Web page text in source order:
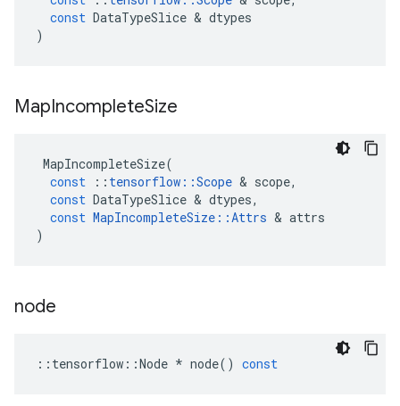
const DataTypeSlice & dtypes
)
MapIncompleteSize
MapIncompleteSize(
const
:: tensorflow ::Scope & scope,
const DataTypeSlice & dtypes,
const MapIncompleteSize ::Attrs & attrs
)
node
:: tensorflow ::Node * node() const